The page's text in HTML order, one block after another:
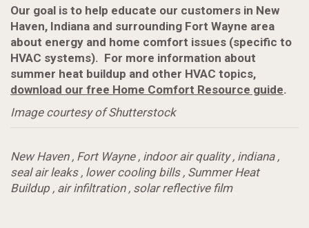
Our goal is to help educate our customers in New
Haven, Indiana and surrounding Fort Wayne area
about energy and home comfort issues (specific to
HVAC systems). For more information about
summer heat buildup and other HVAC topics,
download our free Home Comfort Resource guide.
Image courtesy of Shutterstock
New Haven, Fort Wayne, indoor air quality, indiana,
seal air leaks, lower cooling bills, Summer Heat
Buildup , air infiltration, solar reflective film